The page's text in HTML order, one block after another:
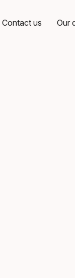
Contact us Our